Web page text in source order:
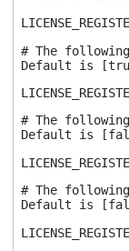
# The
Default is
# The
Default is
# The
Default is